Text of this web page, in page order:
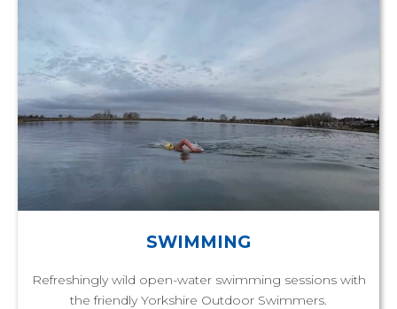
SWIMMING
Refreshingly wild open-water swimming sessions with
the friendly Yorkshire Outdoor Swimmers.